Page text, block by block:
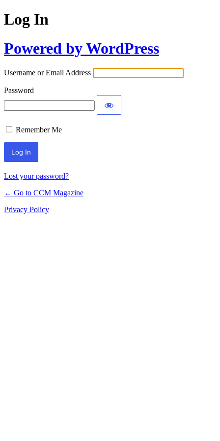
Log In
Powered by WordPress
Username or Email Address
Password
Remember Me
Lost your password?
← Go to CCM Magazine
Privacy Policy